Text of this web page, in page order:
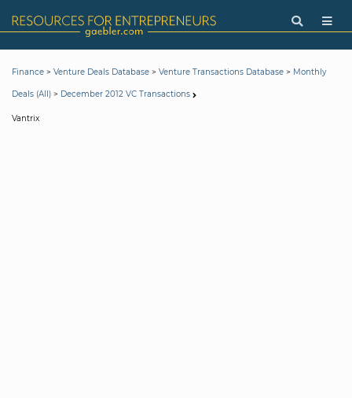
Finance > Venture Deals Database > Venture Transactions Database > Monthly
Deals (All) > December 2012 VC Transactions
Vantrix